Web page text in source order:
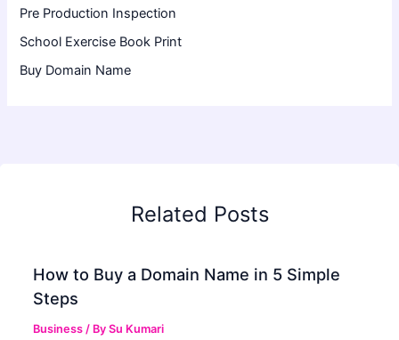
Pre Production Inspection
School Exercise Book Print
Buy Domain Name
Related Posts
How to Buy a Domain Name in 5 Simple
Steps
Business / BySu Kumari